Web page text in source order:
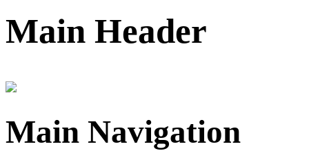
Main Header
Main Navigation